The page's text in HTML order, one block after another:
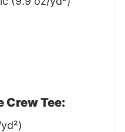
Crew Tee: